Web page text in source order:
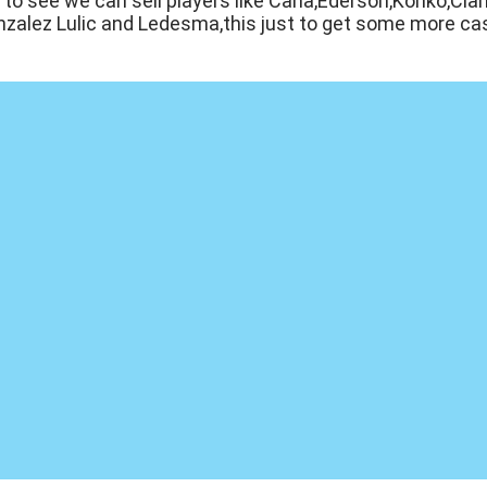
Lulic and Ledesma,this just to get some more